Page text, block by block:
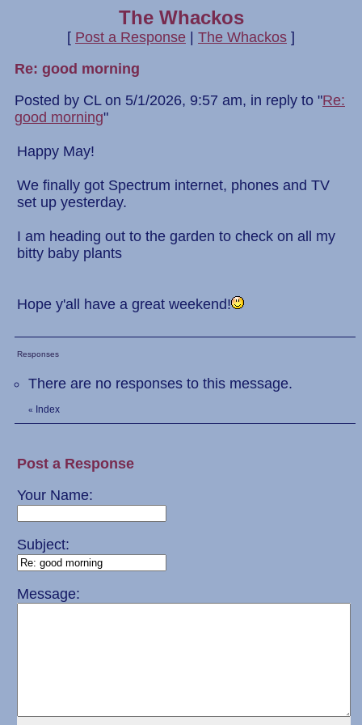
The Whackos
[ Post a Response The Whackos ]
Re: good morning
Posted by CL on 5/1/2026, 9:57 am, in reply to "Re:
good morning"
Happy May!
We finally got Spectrum internet, phones and TV
set up yesterday.
I am heading out to the garden to check on all my
bitty baby plants
Hope y'all have a great weekend!
Responses
There are no responses to this message.
« Index
Post a Response
Your Name:
Subject:
Message: